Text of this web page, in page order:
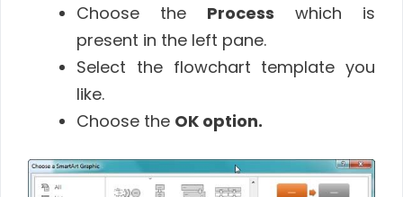
Choose the Process which is
present in the left pane.
Select the flowchart template you
like.
Choose the OK option.